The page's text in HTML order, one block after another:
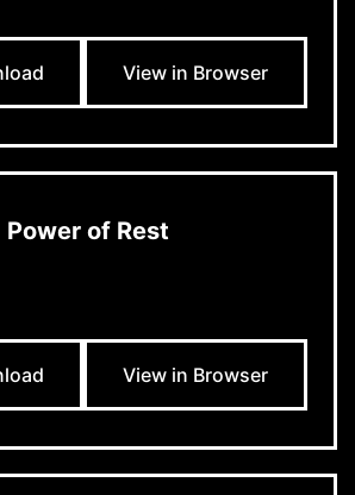
View in Browser
Power of Rest
View in Browser